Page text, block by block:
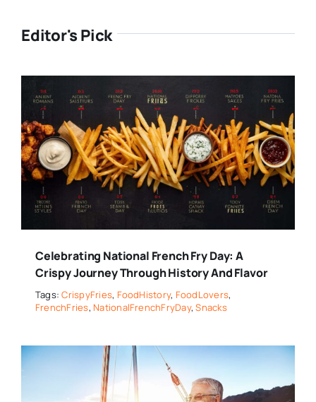
Editor's Pick
Celebrating National French Fry Day: A
Crispy Journey Through History And Flavor
Tags:CrispyFries, FoodHistory, FoodLovers,
FrenchFries, NationalFrenchFryDay,Snacks